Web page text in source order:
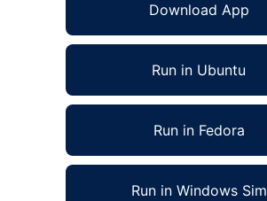
Download App
Run in Ubuntu
Run in Fedora
Run in Windows Sim